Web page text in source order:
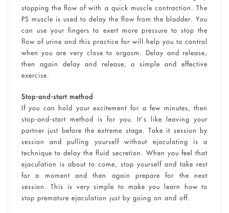
stopping the flow of with a quick muscle contraction. The
PS muscle is used to delay the flow from the bladder. You
can use your fingers to exert more pressure to stop the
flow of urine and this practice for will help you to control
when you are very close to orgasm. Delay and release,
then again delay and release, a simple and effective
exercise.
Stop-and-start method
If you can hold your excitement for a few minutes, then
stop-and-start method is for you. It’s like leaving your
partner just before the extreme stage. Take it session by
session and pulling yourself without ejaculating is a
technique to delay the fluid secretion. When you feel that
ejaculation is about to come, stop yourself and take rest
for a moment and then again prepare for the next
session. This is very simple to make you learn how to
stop premature ejaculation just by going on and off.